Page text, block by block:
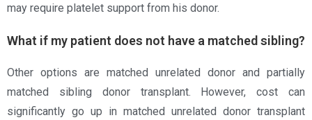
may require platelet support from his donor.
What if my patient does not have a matched sibling?
Other options are matched unrelated donor and partially
matched sibling donor transplant. However, cost can
significantly go up in matched unrelated donor transplant